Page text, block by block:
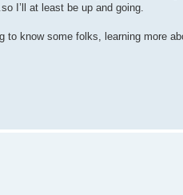
I’ll at least be up and going.
to know some folks, learning more